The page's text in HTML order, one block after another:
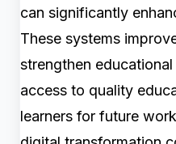
can significantly
These systems
strengthen
access to quality
learners for future